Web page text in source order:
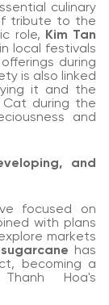
culinary
tribute to the
role, Kim Tan
local festivals
during
is also linked
it and the
Cat during the
and
and
focused on
with plans
markets
has
becoming a
Hoa's